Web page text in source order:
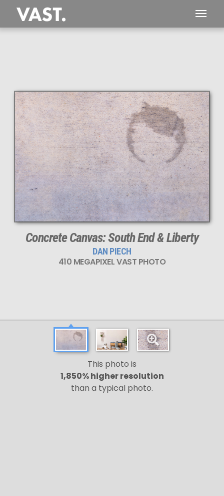
410 MEGAPIXEL
VAST photo is
PERFECTLY SHARP
even at very large print sizes.
Concrete Canvas: South End & Liberty
DAN PIECH
410 MEGAPIXEL VAST PHOTO
This photo is
1,850% higher resolution
than a typical photo.